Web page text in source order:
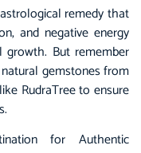
remedy that
and negative energy
But remember
gemstones from
RudraTree to ensure
for Authentic